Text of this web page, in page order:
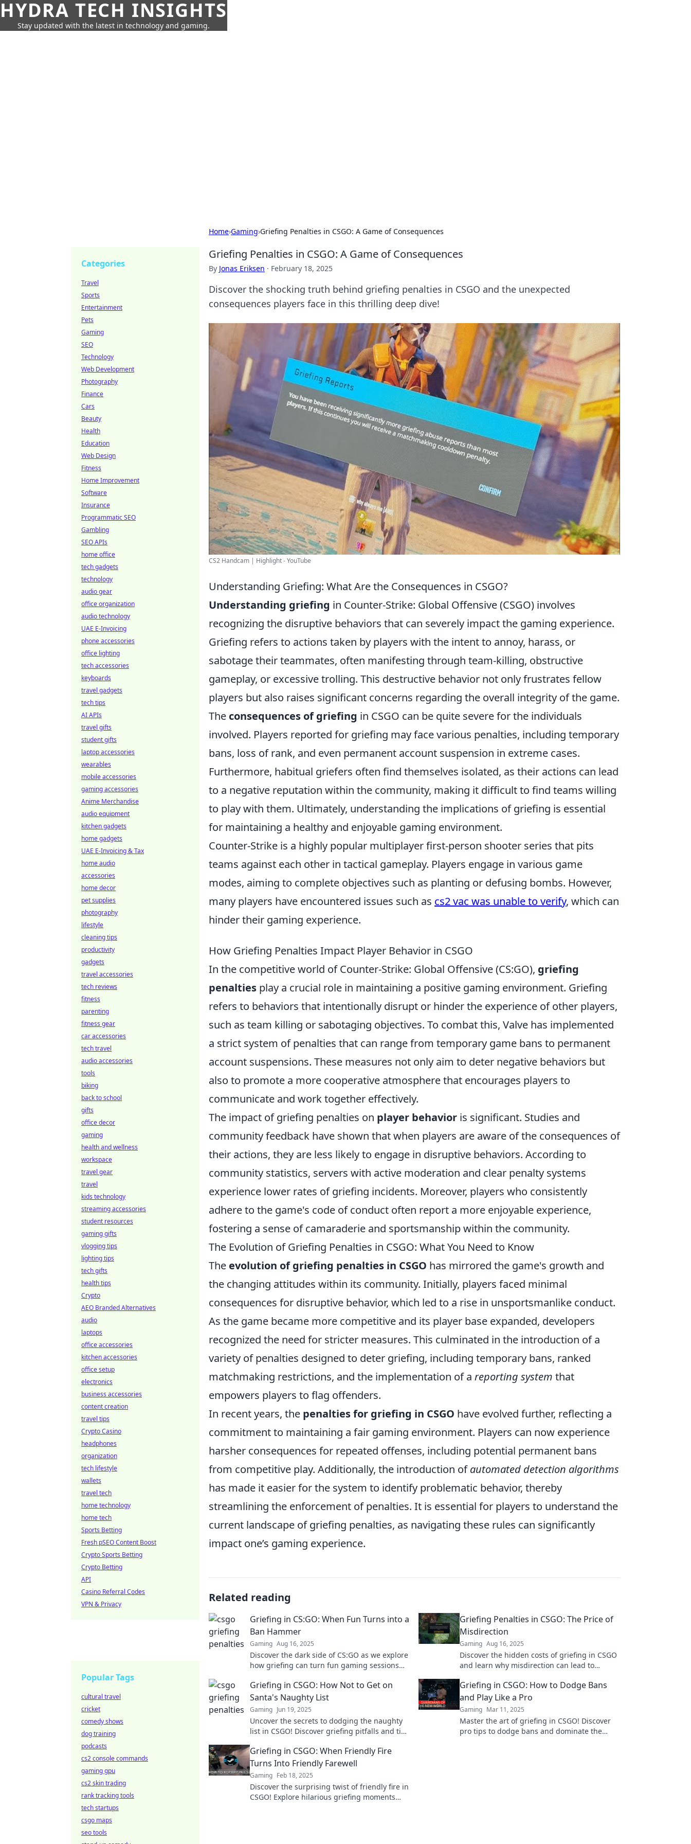
HYDRA TECH INSIGHTS
Stay updated with the latest in technology and gaming.
Home›Gaming›Griefing Penalties in CSGO: A Game of Consequences
Griefing Penalties in CSGO: A Game of Consequences
By Jonas Eriksen · February 18, 2025
Discover the shocking truth behind griefing penalties in CSGO and the unexpected
consequences players face in this thrilling deep dive!
CS2 Handcam | Highlight - YouTube
Understanding Griefing: What Are the Consequences in CSGO?
Understanding griefing in Counter-Strike: Global Offensive (CSGO) involves
recognizing the disruptive behaviors that can severely impact the gaming experience.
Griefing refers to actions taken by players with the intent to annoy, harass, or
sabotage their teammates, often manifesting through team-killing, obstructive
gameplay, or excessive trolling. This destructive behavior not only frustrates fellow
players but also raises significant concerns regarding the overall integrity of the game.
The consequences of griefing in CSGO can be quite severe for the individuals
involved. Players reported for griefing may face various penalties, including temporary
bans, loss of rank, and even permanent account suspension in extreme cases.
Furthermore, habitual griefers often find themselves isolated, as their actions can lead
to a negative reputation within the community, making it difficult to find teams willing
to play with them. Ultimately, understanding the implications of griefing is essential
for maintaining a healthy and enjoyable gaming environment.
Counter-Strike is a highly popular multiplayer first-person shooter series that pits
teams against each other in tactical gameplay. Players engage in various game
modes, aiming to complete objectives such as planting or defusing bombs. However,
many players have encountered issues such as cs2 vac was unable to verify, which can
hinder their gaming experience.
How Griefing Penalties Impact Player Behavior in CSGO
In the competitive world of Counter-Strike: Global Offensive (CS:GO), griefing
penalties play a crucial role in maintaining a positive gaming environment. Griefing
refers to behaviors that intentionally disrupt or hinder the experience of other players,
such as team killing or sabotaging objectives. To combat this, Valve has implemented
a strict system of penalties that can range from temporary game bans to permanent
account suspensions. These measures not only aim to deter negative behaviors but
also to promote a more cooperative atmosphere that encourages players to
communicate and work together effectively.
The impact of griefing penalties on player behavior is significant. Studies and
community feedback have shown that when players are aware of the consequences of
their actions, they are less likely to engage in disruptive behaviors. According to
community statistics, servers with active moderation and clear penalty systems
experience lower rates of griefing incidents. Moreover, players who consistently
adhere to the game's code of conduct often report a more enjoyable experience,
fostering a sense of camaraderie and sportsmanship within the community.
The Evolution of Griefing Penalties in CSGO: What You Need to Know
The evolution of griefing penalties in CSGO has mirrored the game's growth and
the changing attitudes within its community. Initially, players faced minimal
consequences for disruptive behavior, which led to a rise in unsportsmanlike conduct.
As the game became more competitive and its player base expanded, developers
recognized the need for stricter measures. This culminated in the introduction of a
variety of penalties designed to deter griefing, including temporary bans, ranked
matchmaking restrictions, and the implementation of a reporting system that
empowers players to flag offenders.
In recent years, the penalties for griefing in CSGO have evolved further, reflecting a
commitment to maintaining a fair gaming environment. Players can now experience
harsher consequences for repeated offenses, including potential permanent bans
from competitive play. Additionally, the introduction ofautomated detection algorithms
has made it easier for the system to identify problematic behavior, thereby
streamlining the enforcement of penalties. It is essential for players to understand the
current landscape of griefing penalties, as navigating these rules can significantly
impact one’s gaming experience.
Related reading
Griefing in CS:GO: When Fun Turns into a
Ban Hammer
Gaming Aug 16, 2025
Discover the dark side of CS:GO as we explore
how griefing can turn fun gaming sessions
Griefing Penalties in CSGO: The Price of
Misdirection
Gaming Aug 16, 2025
Discover the hidden costs of griefing in CSGO
and learn why misdirection can lead to
risk!
Griefing in CSGO: How Not to Get on
Santa's Naughty List
Gaming Jun 19, 2025
Uncover the secrets to dodging the naughty
list in CSGO! Discover griefing pitfalls and tips
Griefing in CSGO: How to Dodge Bans
and Play Like a Pro
Gaming Mar 11, 2025
Master the art of griefing in CSGO! Discover
pro tips to dodge bans and dominate the
Griefing in CSGO: When Friendly Fire
Turns Into Friendly Farewell
Gaming Feb 18, 2025
Discover the surprising twist of friendly fire in
CSGO! Explore hilarious griefing moments
Categories
Travel
Sports
Entertainment
Pets
Gaming
SEO
Technology
Web Development
Photography
Finance
Cars
Beauty
Health
Education
Web Design
Fitness
Home Improvement
Software
Insurance
Programmatic SEO
Gambling
SEO APIs
home office
tech gadgets
technology
audio gear
office organization
audio technology
UAE E-Invoicing
phone accessories
office lighting
tech accessories
keyboards
travel gadgets
tech tips
AI APIs
travel gifts
student gifts
laptop accessories
wearables
mobile accessories
gaming accessories
Anime Merchandise
audio equipment
kitchen gadgets
home gadgets
UAE E-Invoicing & Tax
home audio
accessories
home decor
pet supplies
photography
lifestyle
cleaning tips
productivity
gadgets
travel accessories
tech reviews
fitness
parenting
fitness gear
car accessories
tech travel
audio accessories
tools
biking
back to school
gifts
office decor
gaming
health and wellness
workspace
travel gear
travel
kids technology
streaming accessories
student resources
gaming gifts
vlogging tips
lighting tips
tech gifts
health tips
Crypto
AEO Branded Alternatives
audio
laptops
office accessories
kitchen accessories
office setup
electronics
business accessories
content creation
travel tips
Crypto Casino
headphones
organization
tech lifestyle
wallets
travel tech
home technology
home tech
Sports Betting
Fresh pSEO Content Boost
Crypto Sports Betting
Crypto Betting
API
Casino Referral Codes
VPN & Privacy
Popular Tags
cultural travel
cricket
comedy shows
dog training
podcasts
cs2 console commands
gaming gpu
cs2 skin trading
rank tracking tools
tech startups
csgo maps
seo tools